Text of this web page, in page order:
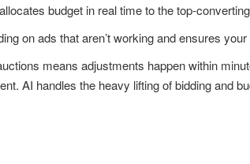
budget in real time to the top-
on ads that aren’t working and ensures
means adjustments happen within
AI handles the heavy lifting of bidding and